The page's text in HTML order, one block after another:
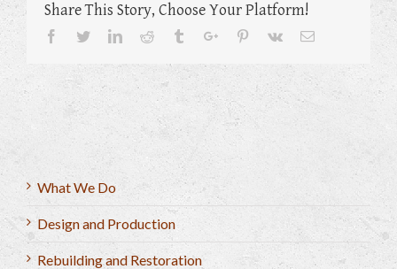
Share This Story, Choose Your Platform!
Facebook
TwitterLinkedinReddit TumblrGoogle+Pinterest
Vk Email
What We Do
Design and Production
Rebuilding and Restoration